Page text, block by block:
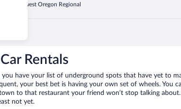
Southwest Oregon Regional
Rentals
you have your list of underground spots that have yet to
your best bet is having your own set of wheels. You
to that restaurant your friend won’t stop talking
not yet.